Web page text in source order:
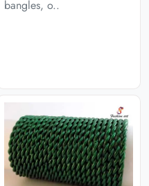
bangles, o..